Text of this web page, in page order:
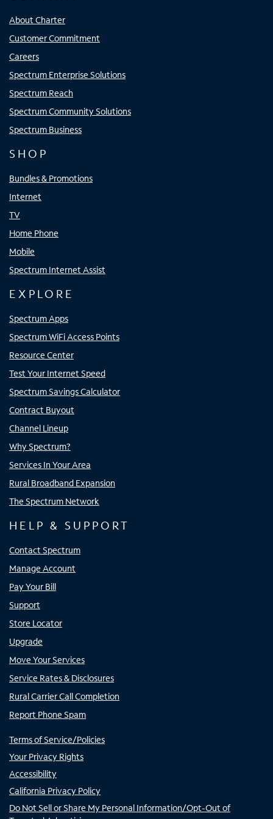
About Charter
Customer Commitment
Careers
Spectrum Enterprise Solutions
Spectrum Reach
Spectrum Community Solutions
Spectrum Business
SHOP
Bundles & Promotions
Internet
TV
Home Phone
Mobile
Spectrum Internet Assist
EXPLORE
Spectrum Apps
Spectrum WiFi Access Points
Resource Center
Test Your Internet Speed
Spectrum Savings Calculator
Contract Buyout
Channel Lineup
Why Spectrum?
Services In Your Area
Rural Broadband Expansion
The Spectrum Network
HELP & SUPPORT
Contact Spectrum
Manage Account
Pay Your Bill
Support
Store Locator
Upgrade
Move Your Services
Service Rates & Disclosures
Rural Carrier Call Completion
Report Phone Spam
Terms of Service/Policies
Your Privacy Rights
Accessibility
California Privacy Policy
Do Not Sell or Share My Personal Information/Opt-Out of